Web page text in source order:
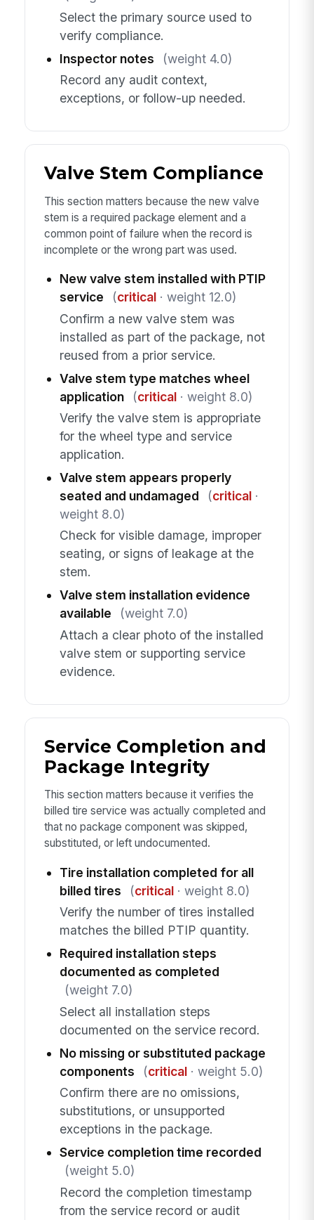
Select the primary source used to
verify compliance.
Inspector notes
(weight 4.0)
Record any audit context,
exceptions, or follow-up needed.
Valve Stem Compliance
This section matters because the new valve
stem is a required package element and a
common point of failure when the record is
incomplete or the wrong part was used.
New valve stem installed with PTIP
service
(critical· weight 12.0)
Confirm a new valve stem was
installed as part of the package, not
reused from a prior service.
Valve stem type matches wheel
application
(critical· weight 8.0)
Verify the valve stem is appropriate
for the wheel type and service
application.
Valve stem appears properly
seated and undamaged
(critical·
weight 8.0)
Check for visible damage, improper
seating, or signs of leakage at the
stem.
Valve stem installation evidence
available
(weight 7.0)
Attach a clear photo of the installed
valve stem or supporting service
evidence.
Service Completion and
Package Integrity
This section matters because it verifies the
billed tire service was actually completed and
that no package component was skipped,
substituted, or left undocumented.
Tire installation completed for all
billed tires
(critical· weight 8.0)
Verify the number of tires installed
matches the billed PTIP quantity.
Required installation steps
documented as completed
(weight 7.0)
Select all installation steps
documented on the service record.
No missing or substituted package
components
(critical· weight 5.0)
Confirm there are no omissions,
substitutions, or unsupported
exceptions in the package.
Service completion time recorded
(weight 5.0)
Record the completion timestamp
from the service record or audit